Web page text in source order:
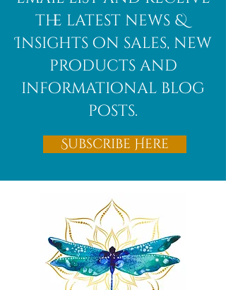
the latest news &
Insights on sales, new
products and
informational blog
posts.
Subscribe Here